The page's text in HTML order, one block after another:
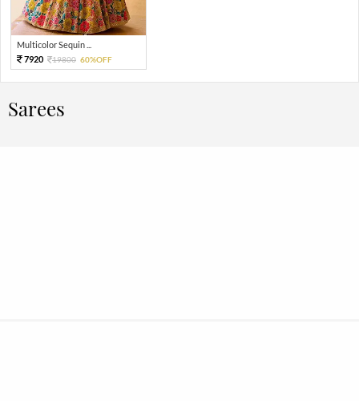
Multicolor Sequin ...
7920
19800 60%OFF
Sarees